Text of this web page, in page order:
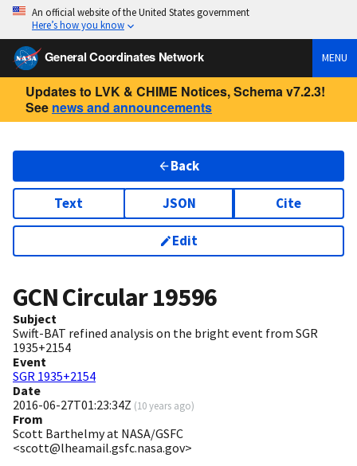
An official website of the United States government
Here’s how you know
General Coordinates Network MENU
Updates to LVK & CHIME Notices, Schema v7.2.3!
See news and announcements
Back
Text JSON Cite
Edit
GCN Circular19596
Subject
Swift-BAT refined analysis on the bright event from SGR
1935+2154
Event
SGR 1935+2154
Date
2016-06-27T01:23:34Z (10 years ago)
From
Scott Barthelmy at NASA/GSFC
<scott@lheamail.gsfc.nasa.gov>